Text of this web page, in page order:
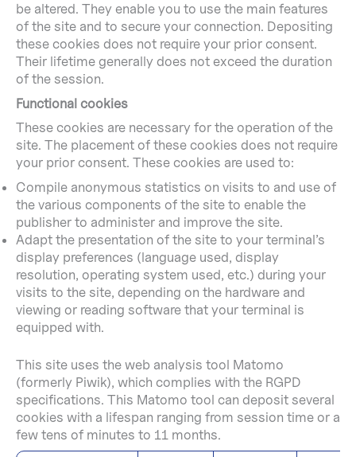
be altered. They enable you to use the main features
of the site and to secure your connection. Depositing
these cookies does not require your prior consent.
Their lifetime generally does not exceed the duration
of the session.
Functional cookies
These cookies are necessary for the operation of the
site. The placement of these cookies does not require
your prior consent. These cookies are used to:
Compile anonymous statistics on visits to and use of
the various components of the site to enable the
publisher to administer and improve the site.
Adapt the presentation of the site to your terminal’s
display preferences (language used, display
resolution, operating system used, etc.) during your
visits to the site, depending on the hardware and
viewing or reading software that your terminal is
equipped with.
This site uses the web analysis tool Matomo
(formerly Piwik), which complies with the RGPD
specifications. This Matomo tool can deposit several
cookies with a lifespan ranging from session time or a
few tens of minutes to 11 months.